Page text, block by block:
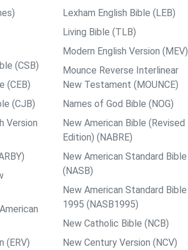
(CSB)
(CEB)
(CJB)
Version
(ERV)
Lexham English Bible (LEB)
Living Bible (TLB)
Modern English Version (MEV)
Mounce Reverse Interlinear
New Testament (MOUNCE)
Names of God Bible (NOG)
New American Bible (Revised
Edition) (NABRE)
New American Standard Bible
(NASB)
New American Standard Bible
1995 (NASB1995)
New Catholic Bible (NCB)
New Century Version (NCV)